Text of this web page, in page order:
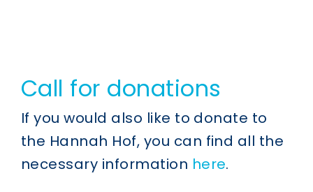
Call for donations
If you would also like to donate to
the Hannah Hof, you can find all the
necessary information here.